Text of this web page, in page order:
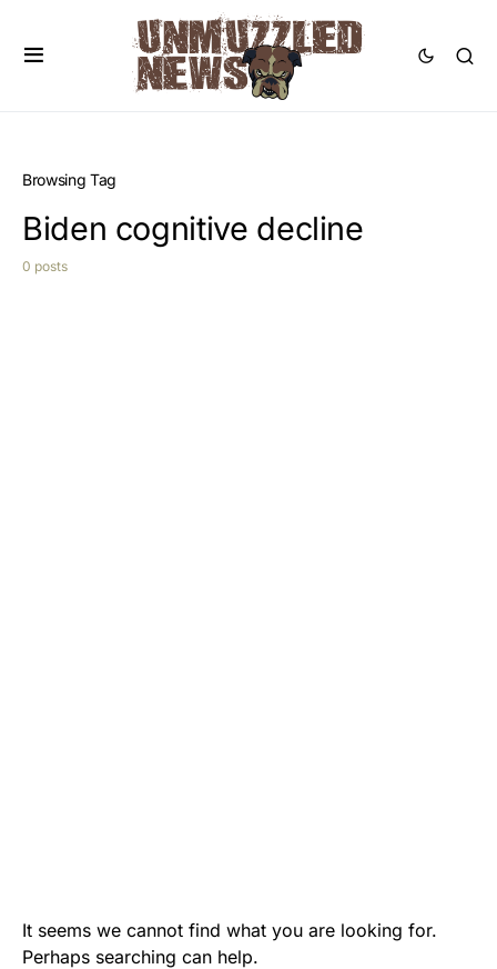
Browsing Tag
Biden cognitive decline
0 posts
It seems we cannot find what you are looking for.
Perhaps searching can help.